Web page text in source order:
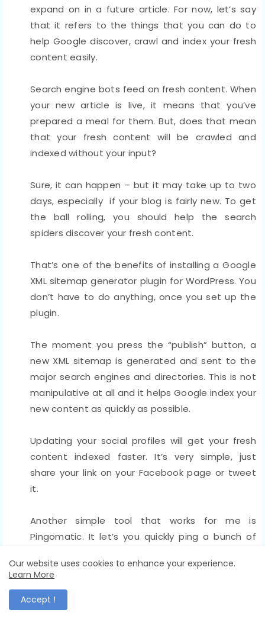
expand on in a future article. For now, let’s say
that it refers to the things that you can do to
help Google discover, crawl and index your fresh
content easily.
Search engine bots feed on fresh content. When
your new article is live, it means that you’ve
prepared a meal for them. But, does that mean
that your fresh content will be crawled and
indexed without your input?
Sure, it can happen – but it may take up to two
days, especially if your blog is fairly new. To get
the ball rolling, you should help the search
spiders discover your fresh content.
That’s one of the benefits of installing a Google
XML sitemap generator plugin for WordPress. You
don’t have to do anything, once you set up the
plugin.
The moment you press the “publish” button, a
new XML sitemap is generated and sent to the
major search engines and directories. This is not
manipulative at all and it helps Google index your
new content as quickly as possible.
Updating your social profiles will get your fresh
content indexed faster. It’s very simple, just
share your link on your Facebook page or tweet
it.
Another simple tool that works for me is
Pingomatic. It let’s you quickly ping a bunch of
Using this free service gets my fresh content
Our website uses cookies to enhance your experience.
Learn More
Accept !